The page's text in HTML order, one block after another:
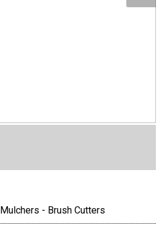
Mulchers - Brush Cutters